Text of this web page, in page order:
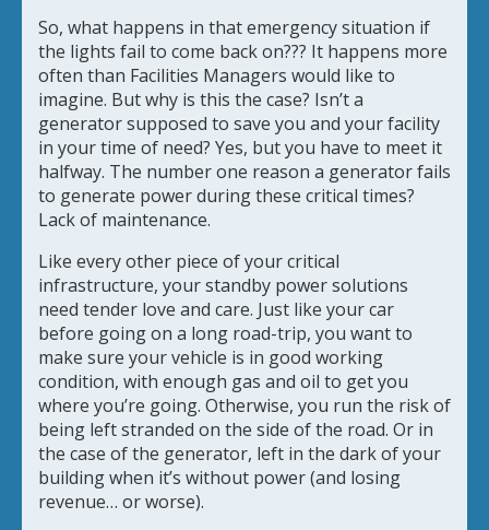
So, what happens in that emergency situation if
the lights fail to come back on??? It happens more
often than Facilities Managers would like to
imagine. But why is this the case? Isn’t a
generator supposed to save you and your facility
in your time of need? Yes, but you have to meet it
halfway. The number one reason a generator fails
to generate power during these critical times?
Lack of maintenance.
Like every other piece of your critical
infrastructure, your standby power solutions
need tender love and care. Just like your car
before going on a long road-trip, you want to
make sure your vehicle is in good working
condition, with enough gas and oil to get you
where you’re going. Otherwise, you run the risk of
being left stranded on the side of the road. Or in
the case of the generator, left in the dark of your
building when it’s without power (and losing
revenue… or worse).